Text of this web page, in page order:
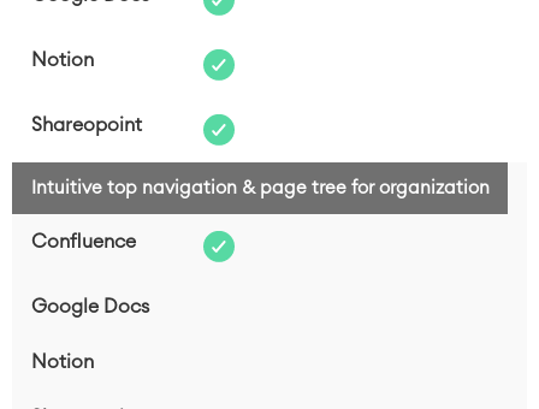
Intuitive top navigation & page tree for organization